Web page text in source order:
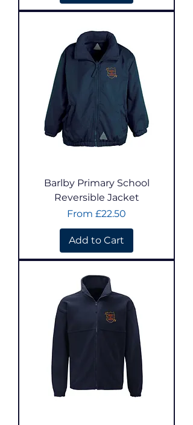
Barlby Primary School
Reversible Jacket
From £22.50
Sale Price
Add to Cart